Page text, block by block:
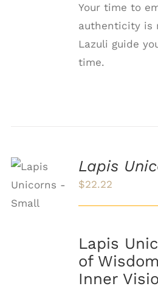
Your time to
authenticity is
Lazuli guide
time.
ADD TO
CART
DETAILS
Lapis
$22.22
Lapis
of
Inner